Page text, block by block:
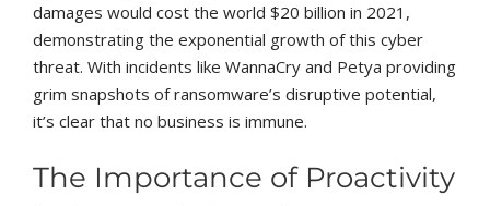
damages would cost the world $20 billion in 2021,
demonstrating the exponential growth of this cyber
threat. With incidents like WannaCry and Petya providing
grim snapshots of ransomware’s disruptive potential,
it’s clear that no business is immune.
The Importance of Proactivity